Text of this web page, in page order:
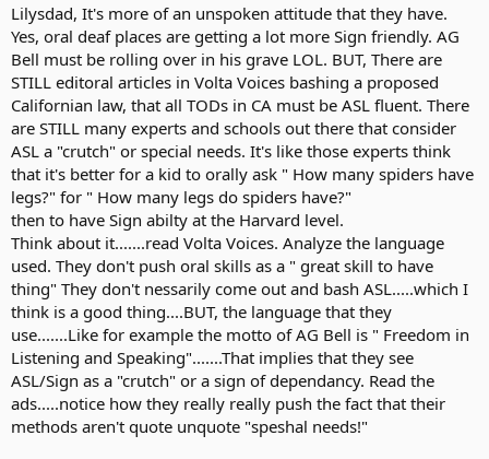
Lilysdad, It's more of an unspoken attitude that they have.
Yes, oral deaf places are getting a lot more Sign friendly. AG
Bell must be rolling over in his grave LOL. BUT, There are
STILL editoral articles in Volta Voices bashing a proposed
Californian law, that all TODs in CA must be ASL fluent. There
are STILL many experts and schools out there that consider
ASL a "crutch" or special needs. It's like those experts think
that it's better for a kid to orally ask " How many spiders have
legs?" for " How many legs do spiders have?"
then to have Sign abilty at the Harvard level.
Think about it.......read Volta Voices. Analyze the language
used. They don't push oral skills as a " great skill to have
thing" They don't nessarily come out and bash ASL.....which I
think is a good thing....BUT, the language that they
use.......Like for example the motto of AG Bell is " Freedom in
Listening and Speaking".......That implies that they see
ASL/Sign as a "crutch" or a sign of dependancy. Read the
ads.....notice how they really really push the fact that their
methods aren't quote unquote "speshal needs!"